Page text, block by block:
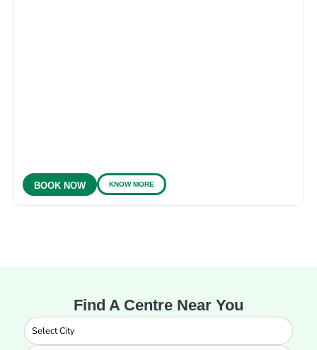
BOOK NOW KNOW MORE
Find A Centre Near You